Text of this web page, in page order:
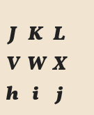
J K L
V W X
h i
j